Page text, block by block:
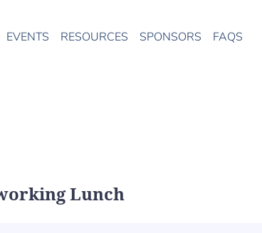
EVENTS RESOURCES SPONSORS FAQS
Lunch